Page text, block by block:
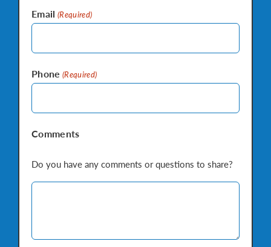
Email (Required)
Phone (Required)
Comments
Do you have any comments or questions to share?